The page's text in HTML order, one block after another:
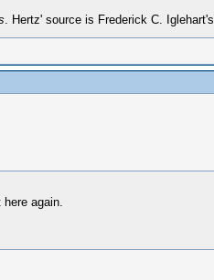
. Hertz' source is Frederick C. Iglehart's
again.